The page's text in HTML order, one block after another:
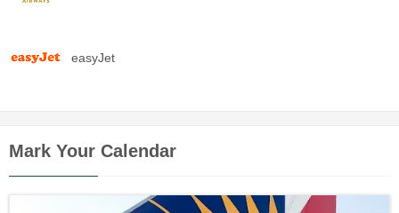
easyJet
Mark Your Calendar